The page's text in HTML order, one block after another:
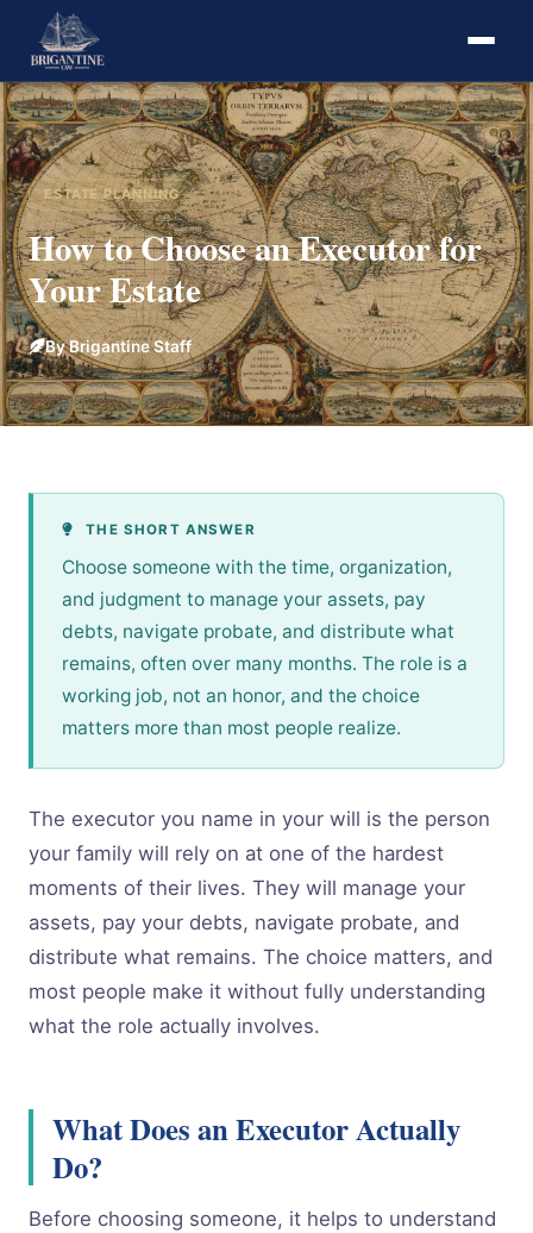
ESTATE PLANNING
How to Choose an Executor for
Your Estate
By Brigantine Staff
THE SHORT ANSWER
Choose someone with the time, organization,
and judgment to manage your assets, pay
debts, navigate probate, and distribute what
remains, often over many months. The role is a
working job, not an honor, and the choice
matters more than most people realize.
The executor you name in your will is the person
your family will rely on at one of the hardest
moments of their lives. They will manage your
assets, pay your debts, navigate probate, and
distribute what remains. The choice matters, and
most people make it without fully understanding
what the role actually involves.
What Does an Executor Actually
Do?
Before choosing someone, it helps to understand